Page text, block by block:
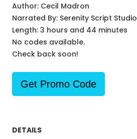
Author: Cecil Madron
Narrated By: Serenity Script Studio
Length: 3 hours and 44 minutes
No codes available.
Check back soon!
Get Promo Code
DETAILS